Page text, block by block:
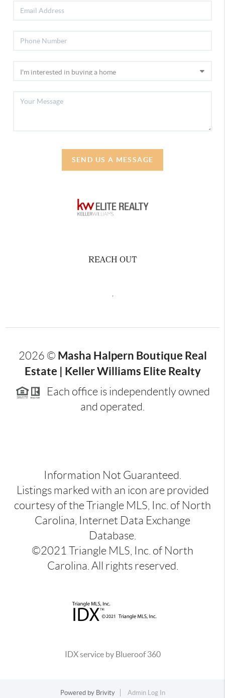
SEND US A MESSAGE
REACH OUT
2026 © Masha Halpern Boutique Real
Estate | Keller Williams Elite Realty
Each office is independently owned
and operated.
Information Not Guaranteed.
Listings marked with an icon are provided
courtesy of the Triangle MLS, Inc. of North
Carolina, Internet Data Exchange
Database.
©2021 Triangle MLS, Inc. of North
Carolina. All rights reserved.
IDX service by Blueroof 360
Powered by Brivity Admin Log In